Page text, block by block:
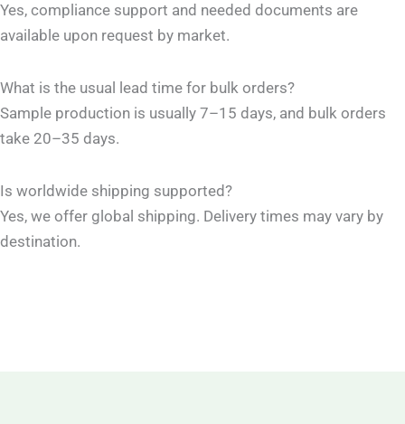
Yes, compliance support and needed documents are
available upon request by market.
What is the usual lead time for bulk orders?
Sample production is usually 7–15 days, and bulk orders
take 20–35 days.
Is worldwide shipping supported?
Yes, we offer global shipping. Delivery times may vary by
destination.